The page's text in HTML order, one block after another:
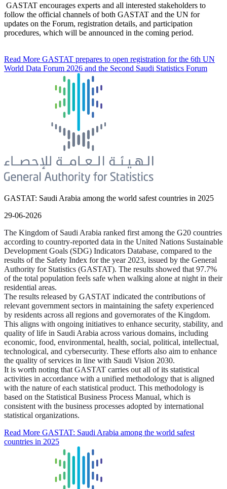
GASTAT encourages experts and all interested stakeholders to
follow the official channels of both GASTAT and the UN for
updates on the Forum, registration details, and participation
procedures, which will be announced in the coming period.
Read More GASTAT prepares to open registration for the 6th UN
World Data Forum 2026 and the Second Saudi Statistics Forum
GASTAT: Saudi Arabia among the world safest countries in 2025
29-06-2026
The Kingdom of Saudi Arabia ranked first among the G20 countries
according to country-reported data in the United Nations Sustainable
Development Goals (SDG) Indicators Database, compared to the
results of the Safety Index for the year 2023, issued by the General
Authority for Statistics (GASTAT). The results showed that 97.7%
of the total population feels safe when walking alone at night in their
residential areas.
The results released by GASTAT indicated the contributions of
relevant government sectors in maintaining the safety experienced
by residents across all regions and governorates of the Kingdom.
This aligns with ongoing initiatives to enhance security, stability, and
quality of life in Saudi Arabia across various domains, including
economic, food, environmental, health, social, political, intellectual,
technological, and cybersecurity. These efforts also aim to enhance
the quality of services in line with Saudi Vision 2030.
It is worth noting that GASTAT carries out all of its statistical
activities in accordance with a unified methodology that is aligned
with the nature of each statistical product. This methodology is
based on the Statistical Business Process Manual, which is
consistent with the business processes adopted by international
statistical organizations.
Read More GASTAT: Saudi Arabia among the world safest
countries in 2025